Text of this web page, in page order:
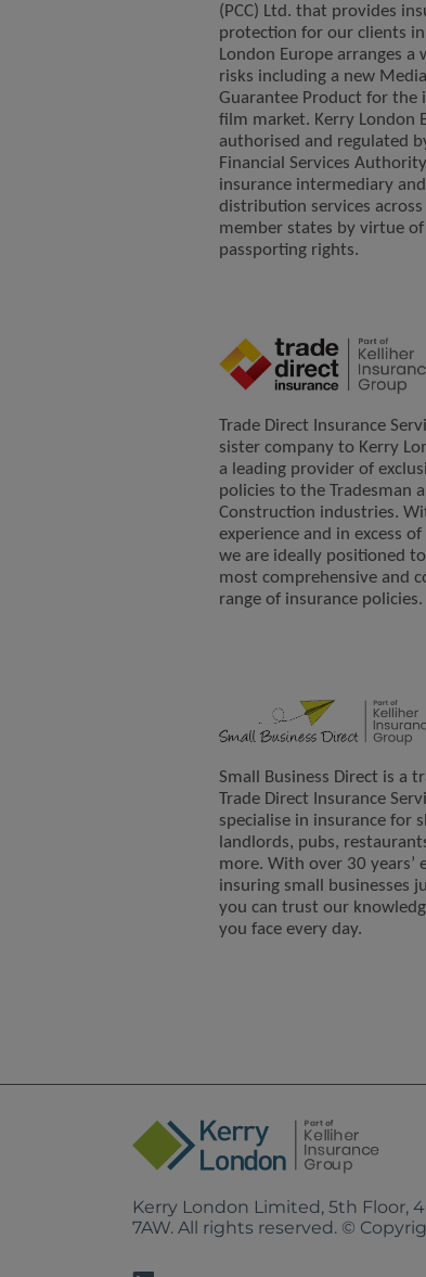
(PCC) Ltd. that provides
protection for our clients in
London Europe arranges a
risks including a new
Guarantee Product for the
film market. Kerry London
authorised and regulated
Financial Services
insurance intermediary
distribution services across
member states by virtue
passporting rights.
Trade Direct Insurance
sister company to Kerry
a leading provider of
policies to the Tradesman
Construction industries.
experience and in excess
we are ideally positioned
most comprehensive and
range of insurance policies.
Small Business Direct is a
Trade Direct Insurance
specialise in insurance for
landlords, pubs,
more. With over 30 years’
insuring small businesses
you can trust our
you face every day.
Kerry London Limited, 5th Floor,
7AW. All rights reserved. ©